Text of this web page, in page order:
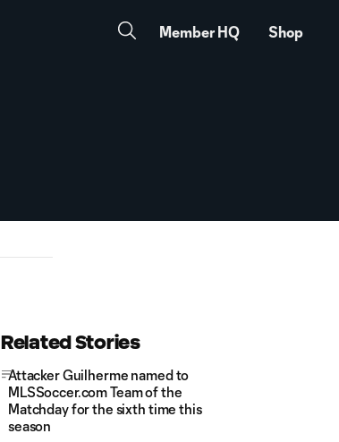
Member HQ Shop
Related Stories
Attacker Guilherme named to
MLSSoccer.com Team of the
Matchday for the sixth time this
season